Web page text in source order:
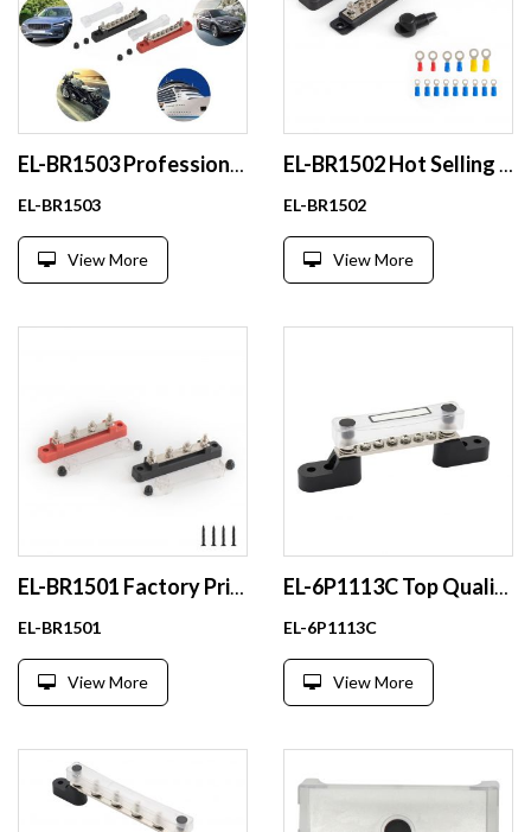
EL-BR1503 Professional Material Copper Hydraulic Busbar Bending Machines With Low Price in Local
EL-BR1503
View More
EL-BR1502 Hot Selling 48v 100a Dense Copper Busbar With Ce Certificate
EL-BR1502
View More
EL-BR1501 Factory Price 48v 100a Busbar With Current Collector for Car Rv Marine
EL-BR1501
View More
EL-6P1113C Top Quality 100a Copper Nickel Busbar 21700 Battery With Ce Certificate
EL-6P1113C
View More